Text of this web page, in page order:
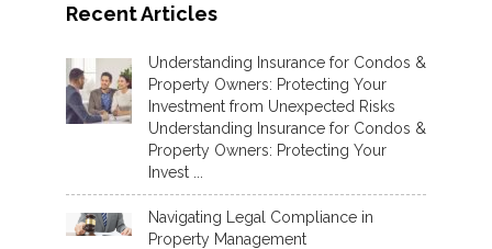
Recent Articles
Understanding Insurance for Condos &
Property Owners: Protecting Your
Investment from Unexpected Risks
Understanding Insurance for Condos &
Property Owners: Protecting Your
Invest ...
Navigating Legal Compliance in
Property Management